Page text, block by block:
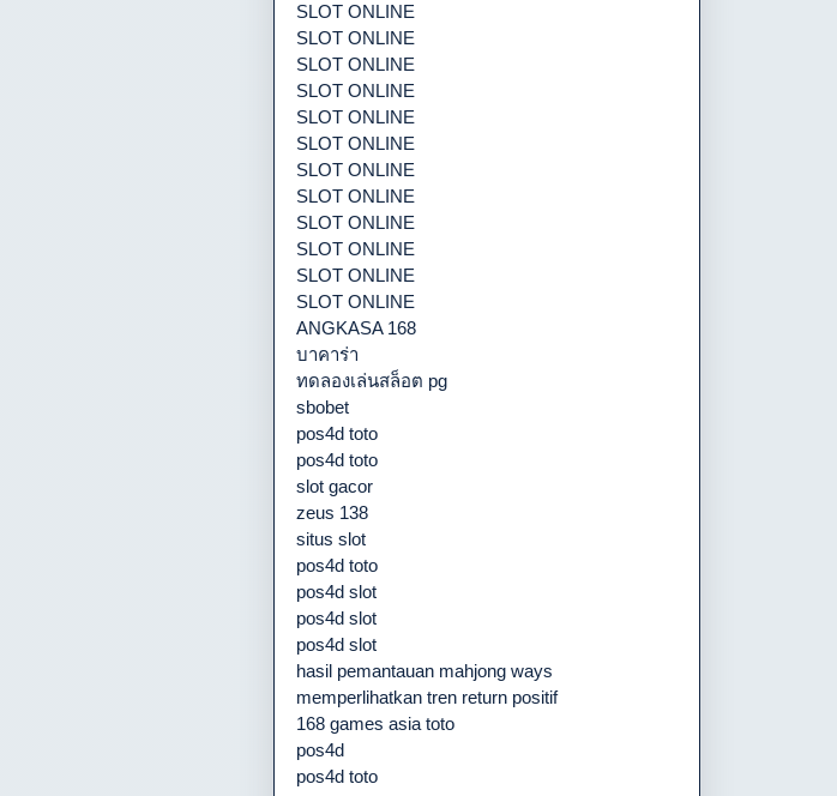
SLOT ONLINE
SLOT ONLINE
SLOT ONLINE
SLOT ONLINE
SLOT ONLINE
SLOT ONLINE
SLOT ONLINE
SLOT ONLINE
SLOT ONLINE
SLOT ONLINE
SLOT ONLINE
SLOT ONLINE
ANGKASA 168
บาคาร่า
ทดลองเล่นสล็อต pg
sbobet
pos4d toto
pos4d toto
slot gacor
zeus 138
situs slot
pos4d toto
pos4d slot
pos4d slot
pos4d slot
hasil pemantauan mahjong ways
memperlihatkan tren return positif
168 games asia toto
pos4d
pos4d toto